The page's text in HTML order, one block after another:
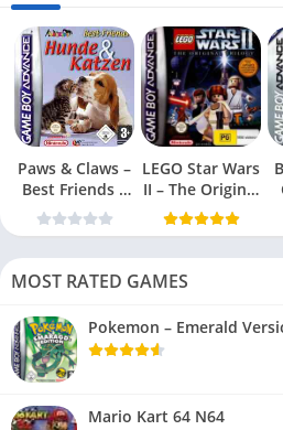
Paws & Claws –
Best Friends –
Dogs & Cats
LEGO Star Wars
II – The Original
Trilogy (USA
MOST RATED GAMES
Pokemon – Emerald
Mario Kart 64 N64